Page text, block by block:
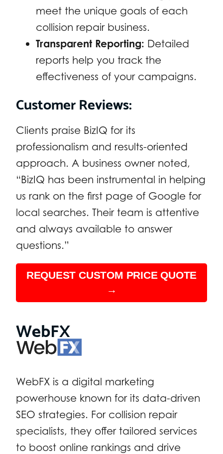
meet the unique goals of each
collision repair business.
Transparent Reporting: Detailed
reports help you track the
effectiveness of your campaigns.
Customer Reviews:
Clients praise BizIQ for its
professionalism and results-oriented
approach. A business owner noted,
“BizIQ has been instrumental in helping
us rank on the first page of Google for
local searches. Their team is attentive
and always available to answer
questions.”
REQUEST CUSTOM PRICE QUOTE
→
WebFX
WebFX is a digital marketing
powerhouse known for its data-driven
SEO strategies. For collision repair
specialists, they offer tailored services
to boost online rankings and drive